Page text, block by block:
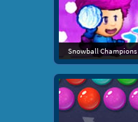
Snowball Champions